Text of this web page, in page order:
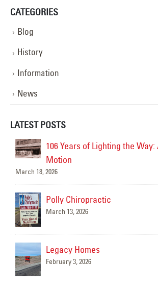
CATEGORIES
Blog
History
Information
News
LATEST POSTS
106 Years of Lighting the Way:
Motion
March 18, 2026
Polly Chiropractic
March 13, 2026
Legacy Homes
February 3, 2026